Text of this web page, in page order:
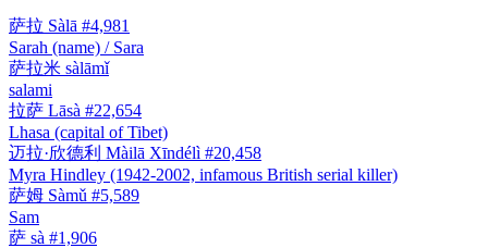
萨拉 Sàlā #4,981
Sarah (name) / Sara
萨拉米 sàlāmǐ
salami
拉萨 Lāsà #22,654
Lhasa (capital of Tibet)
迈拉·欣德利 Màilā Xīndélì #20,458
Myra Hindley (1942-2002, infamous British serial killer)
萨姆 Sàmǔ #5,589
Sam
萨 sà #1,906